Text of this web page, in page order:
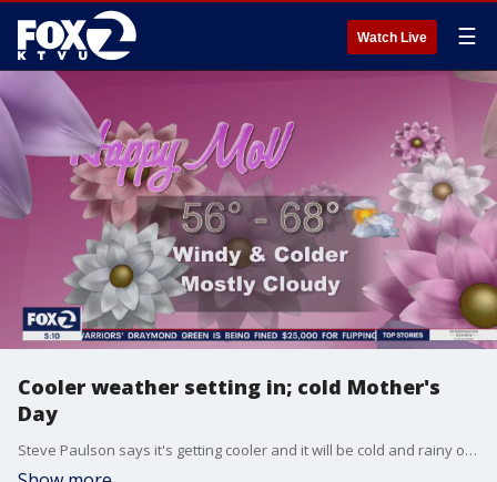
Watch Live ☰
Cooler weather setting in; cold Mother's
Day
Steve Paulson says it's getting cooler and it will be cold and rainy on Mother's Day.